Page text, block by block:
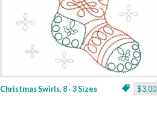
$3.00
Christmas Swirls, 8 - 3 Sizes